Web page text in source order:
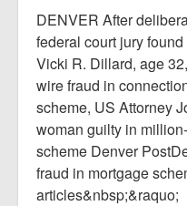
Resources
DENVER After
federal court jury
Vicki R. Dillard, age
wire fraud in
scheme, US Attorney
woman guilty in
scheme Denver
fraud in mortgage
articles&nbsp;&raquo;